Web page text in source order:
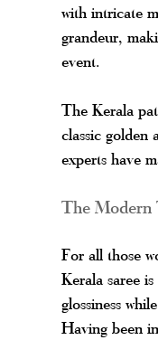
with intricate
grandeur,
event.
The Kerala
classic golden
experts have
The Modern
For all those
Kerala saree
glossiness
Having been